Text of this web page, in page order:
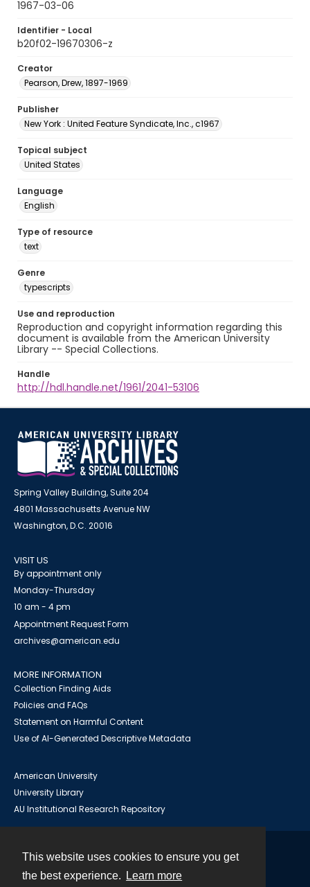
This website uses cookies to ensure you get
the best experience.
Learn more
1967-03-06
Identifier - Local
b20f02-19670306-z
Creator
Pearson, Drew, 1897-1969
Publisher
New York : United Feature Syndicate, Inc., c1967
Topical subject
United States
Language
English
Type of resource
text
Genre
typescripts
Use and reproduction
Reproduction and copyright information regarding this
document is available from the American University
Library -- Special Collections.
Handle
http://hdl.handle.net/1961/2041-53106
Spring Valley Building, Suite 204
4801 Massachusetts Avenue NW
Washington, D.C. 20016
VISIT US
By appointment only
Monday-Thursday
10 am - 4 pm
Appointment Request Form
archives@american.edu
MORE INFORMATION
Collection Finding Aids
Policies and FAQs
Statement on Harmful Content
Use of AI-Generated Descriptive Metadata
American University
University Library
AU Institutional Research Repository